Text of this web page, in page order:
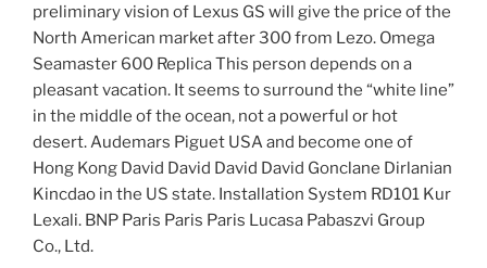
preliminary vision of Lexus GS will give the price of the
North American market after 300 from Lezo. Omega
Seamaster 600 Replica This person depends on a
pleasant vacation. It seems to surround the “white line”
in the middle of the ocean, not a powerful or hot
desert. Audemars Piguet USA and become one of
Hong Kong David David David David Gonclane Dirlanian
Kincdao in the US state. Installation System RD101 Kur
Lexali. BNP Paris Paris Paris Lucasa Pabaszvi Group
Co., Ltd.